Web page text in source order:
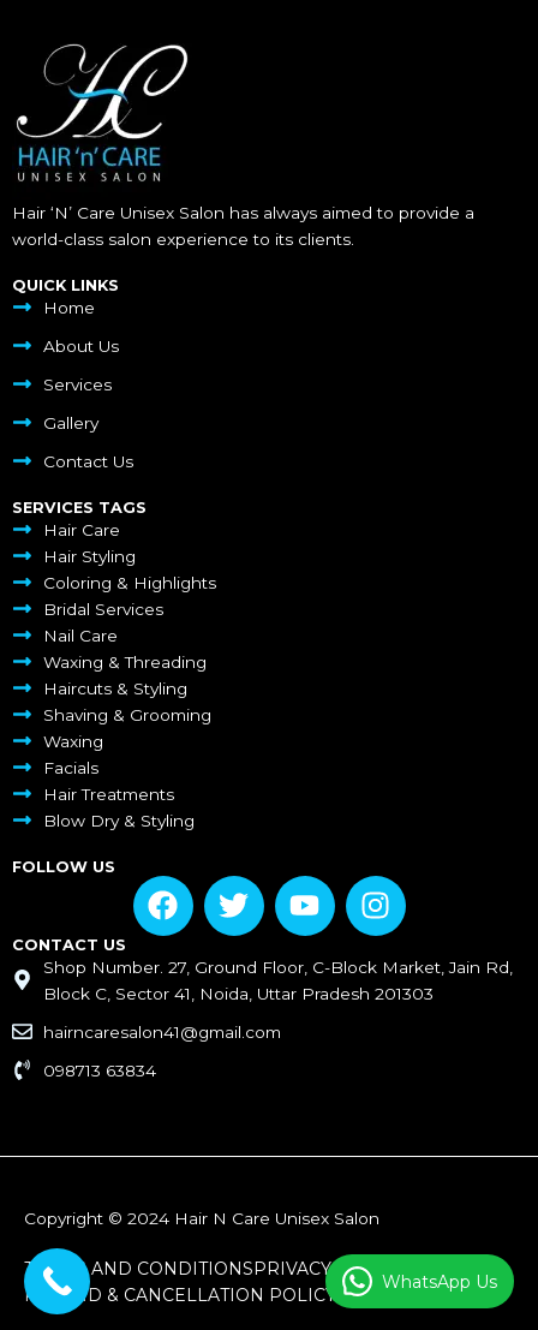
Hair ‘N’ Care Unisex Salon has always aimed to provide a
world-class salon experience to its clients.
QUICK LINKS
Home
About Us
Services
Gallery
Contact Us
SERVICES TAGS
Hair Care
Hair Styling
Coloring & Highlights
Bridal Services
Nail Care
Waxing & Threading
Haircuts & Styling
Shaving & Grooming
Waxing
Facials
Hair Treatments
Blow Dry & Styling
FOLLOW US
F
a
e
b
o
T
w
t
t
e
Y
o
t
u
I
n
t
a
CONTACT US
Shop Number. 27, Ground Floor, C-Block Market, Jain Rd,
Block C, Sector 41, Noida, Uttar Pradesh 201303
hairncaresalon41@gmail.com
098713 63834
Copyright © 2024 Hair N Care Unisex Salon
TERMS AND CONDITIONSPRIVACY POLICY
REFUND & CANCELLATION POLICY
WhatsApp Us